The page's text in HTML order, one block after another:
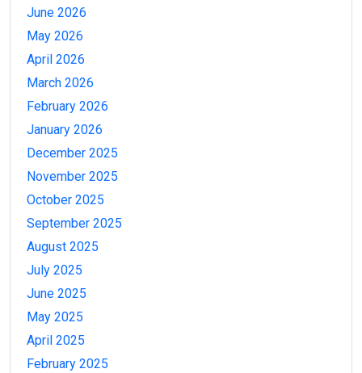
June 2026
May 2026
April 2026
March 2026
February 2026
January 2026
December 2025
November 2025
October 2025
September 2025
August 2025
July 2025
June 2025
May 2025
April 2025
February 2025